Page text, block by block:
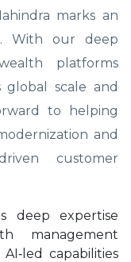
marks an
With our deep
platforms
global scale and
to helping
and
customer
deep expertise
management
capabilities